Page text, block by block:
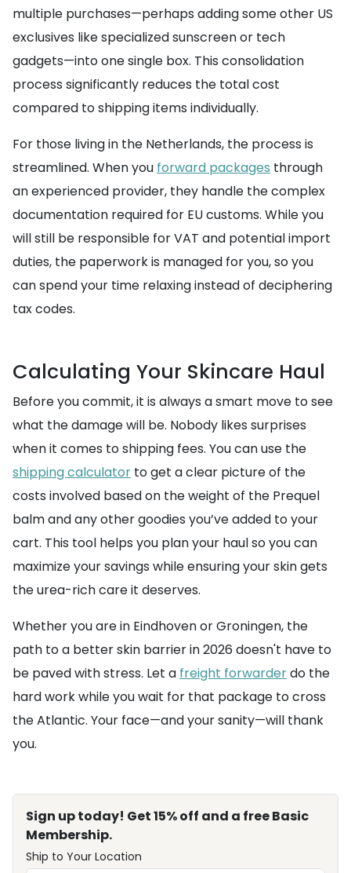
multiple purchases—perhaps adding some other US
exclusives like specialized sunscreen or tech
gadgets—into one single box. This consolidation
process significantly reduces the total cost
compared to shipping items individually.
For those living in the Netherlands, the process is
streamlined. When you forward packages through
an experienced provider, they handle the complex
documentation required for EU customs. While you
will still be responsible for VAT and potential import
duties, the paperwork is managed for you, so you
can spend your time relaxing instead of deciphering
tax codes.
Calculating Your Skincare Haul
Before you commit, it is always a smart move to see
what the damage will be. Nobody likes surprises
when it comes to shipping fees. You can use the
shipping calculator to get a clear picture of the
costs involved based on the weight of the Prequel
balm and any other goodies you’ve added to your
cart. This tool helps you plan your haul so you can
maximize your savings while ensuring your skin gets
the urea-rich care it deserves.
Whether you are in Eindhoven or Groningen, the
path to a better skin barrier in 2026 doesn't have to
be paved with stress. Let a freight forwarderdo the
hard work while you wait for that package to cross
the Atlantic. Your face—and your sanity—will thank
you.
Sign up today! Get 15% off and a free Basic
Membership.
Ship to Your Location